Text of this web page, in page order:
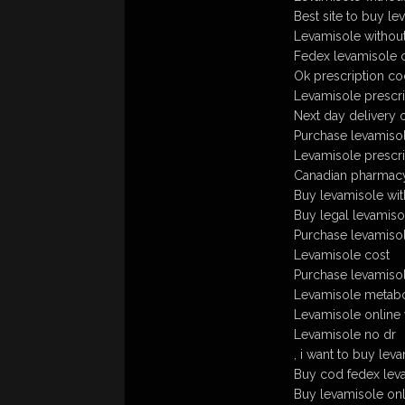
Best site to buy
Levamisole
Fedex levamisole
Ok prescription
Levamisole
Next day delivery
Purchase
Levamisole
Canadian
Buy levamisole
Buy legal
Purchase
Levamisole cost
Purchase
Levamisole
Levamisole
Levamisole no dr
, i want to buy
Buy cod fedex
Buy levamisole